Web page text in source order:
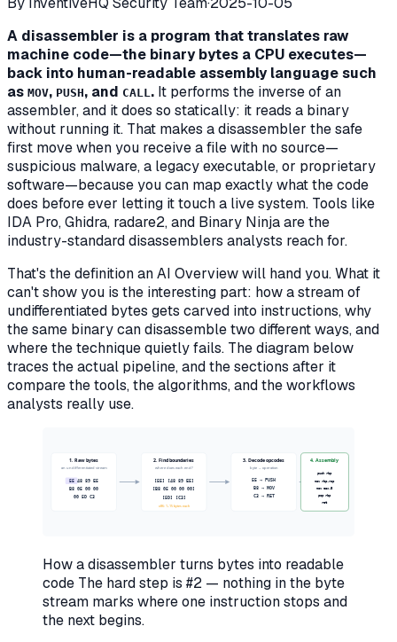
A disassembler is a program that translates raw
machine code—the binary bytes a CPU executes—
back into human-readable assembly language such
as MOV, PUSH, and CALL . It performs the inverse of an
assembler, and it does so statically: it reads a binary
without running it. That makes a disassembler the safe
first move when you receive a file with no source—
suspicious malware, a legacy executable, or proprietary
software—because you can map exactly what the code
does before ever letting it touch a live system. Tools like
IDA Pro, Ghidra, radare2, and Binary Ninja are the
industry-standard disassemblers analysts reach for.
That's the definition an AI Overview will hand you. What it
can't show you is the interesting part: howa stream of
undifferentiated bytes gets carved into instructions, why
the same binary can disassemble two different ways, and
where the technique quietly fails. The diagram below
traces the actual pipeline, and the sections after it
compare the tools, the algorithms, and the workflows
analysts really use.
1. Raw bytes
an undifferentiated stream
55 48 89 E5
B8 05 00 00
00 5D C3
2. Find boundaries
where does each end?
[55] [48 89 E5]
[B8 05 00 00 00]
[5D] [C3]
x86: 1–15 bytes each
3. Decode opcodes
byte → operation
55 → PUSH
B8 → MOV
C3 → RET
4. Assembly
push rbp
mov rbp,rsp
mov eax,5
pop rbp
ret
How a disassembler turns bytes into readable
code The hard step is #2 — nothing in the byte
stream marks where one instruction stops and
the next begins.